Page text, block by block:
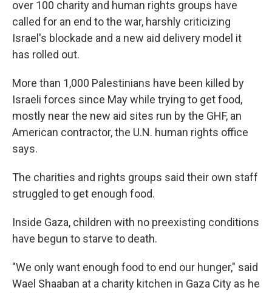
over 100 charity and human rights groups have
called for an end to the war, harshly criticizing
Israel's blockade and a new aid delivery model it
has rolled out.
More than 1,000 Palestinians have been killed by
Israeli forces since May while trying to get food,
mostly near the new aid sites run by the GHF, an
American contractor, the U.N. human rights office
says.
The charities and rights groups said their own staff
struggled to get enough food.
Inside Gaza, children with no preexisting conditions
have begun to starve to death.
"We only want enough food to end our hunger," said
Wael Shaaban at a charity kitchen in Gaza City as he